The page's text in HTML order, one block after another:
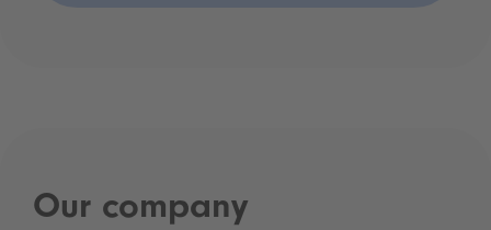
Our company